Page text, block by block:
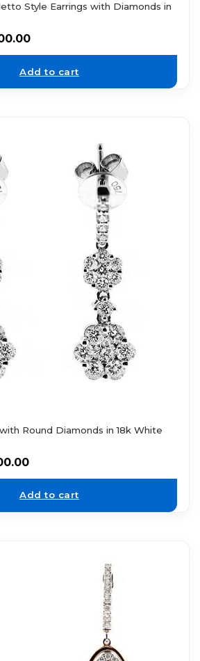
Style Earrings with Diamonds in
Add to cart
Round Diamonds in 18k White
Add to cart